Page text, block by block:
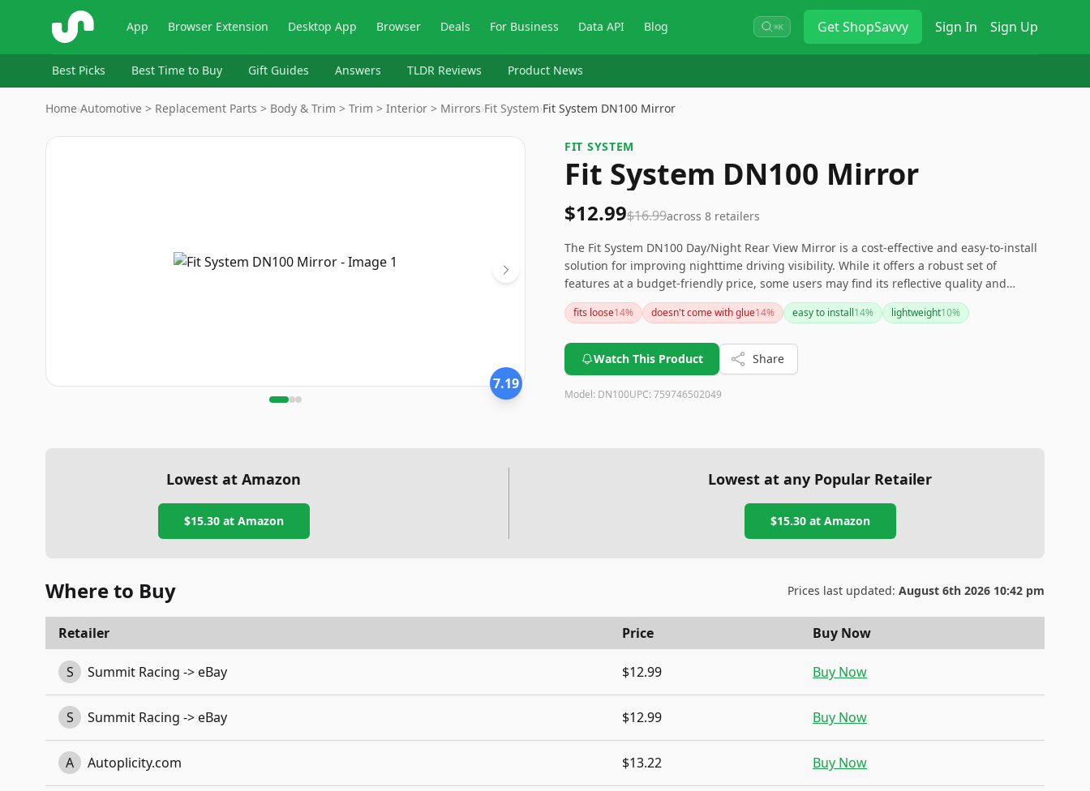
ShopSavvy App Browser Extension Desktop App Browser Deals For Business Data API Blog ⌘K GetShopSavvy Sign In Sign Up
Best Picks Best Time to Buy Gift Guides Answers TLDR Reviews Product News
Home›Automotive > Replacement Parts > Body & Trim > Trim > Interior > Mirrors›Fit System›Fit System DN100 Mirror
Image
7.19
FIT SYSTEM
Fit System DN100 Mirror
$12.99$16.99across 8 retailers
The Fit System DN100 Day/Night Rear View Mirror is a cost-effective and easy-to-install
solution for improving nighttime driving visibility. While it offers a robust set of
features at a budget-friendly price, some users may find its reflective quality and
materials less than perfect. For those seeking more advanced features like a built-in
compass or better material quality, exploring other options might be beneficial.
fits loose14% doesn't come with glue14% easy to install14% lightweight10%
Watch This Product Share
Model: DN100UPC: 759746502049
Lowest at Amazon
$15.30at Amazon
Lowest at any Popular Retailer
$15.30at Amazon
Where to Buy Prices last updated: August 6th 2026 10:42 pm
Retailer Price Buy Now
S Summit Racing -> eBay $12.99 Buy Now
S Summit Racing -> eBay $12.99 Buy Now
A Autoplicity.com $13.22 Buy Now